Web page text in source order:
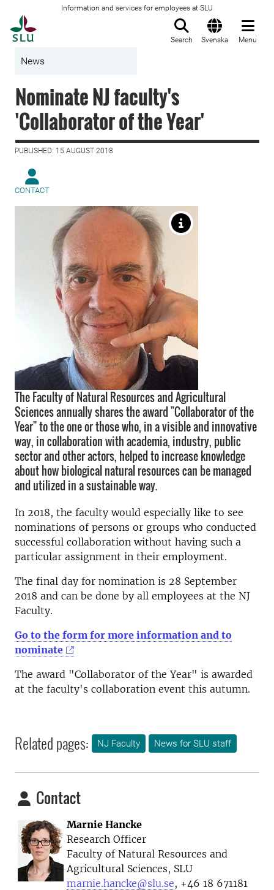
Information and services for employees at SLU
Search Svenska Menu
News
Nominate NJ faculty's
'Collaborator of the Year'
PUBLISHED: 15 AUGUST 2018
CONTACT
The Faculty of Natural Resources and Agricultural
Sciences annually shares the award "Collaborator of the
Year" to the one or those who, in a visible and innovative
way, in collaboration with academia, industry, public
sector and other actors, helped to increase knowledge
about how biological natural resources can be managed
and utilized in a sustainable way.
In 2018, the faculty would especially like to see
nominations of persons or groups who conducted
successful collaboration without having such a
particular assignment in their employment.
The final day for nomination is 28 September
2018 and can be done by all employees at the NJ
Faculty.
Go to the form for more information and to
nominate
The award "Collaborator of the Year" is awarded
at the faculty's collaboration event this autumn.
Related pages: NJ Faculty News for SLU staff
Contact
Marnie Hancke
Research Officer
Faculty of Natural Resources and
Agricultural Sciences, SLU
marnie.hancke@slu.se, +46 18 671181